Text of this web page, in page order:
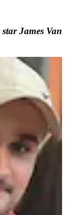
James Van